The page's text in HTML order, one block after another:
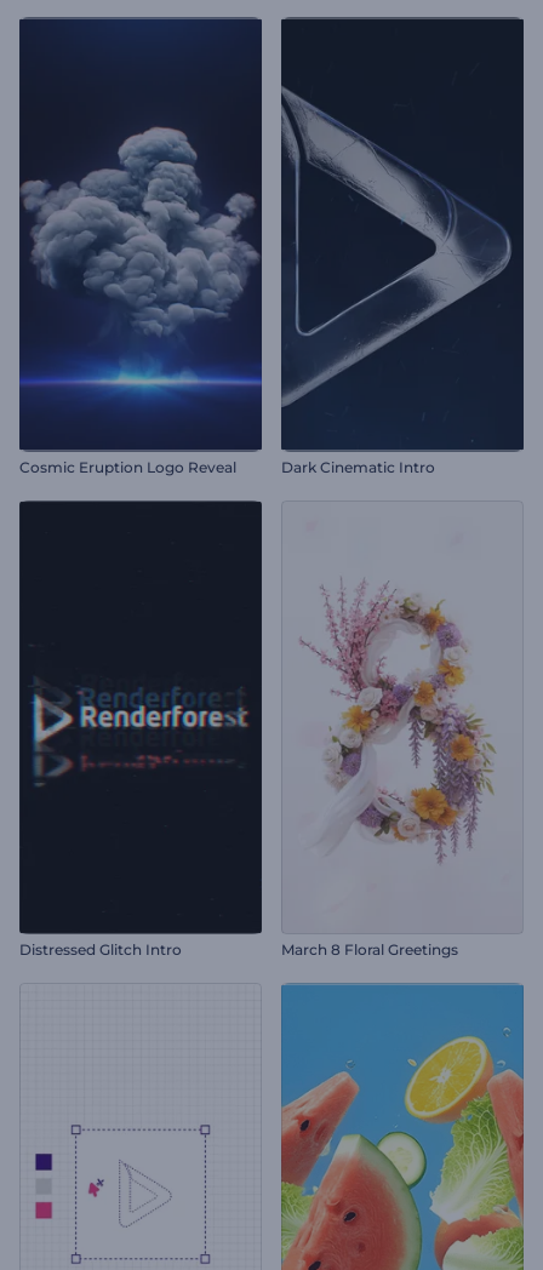
Cosmic Eruption Logo Reveal Dark Cinematic Intro
Distressed Glitch Intro March 8 Floral Greetings